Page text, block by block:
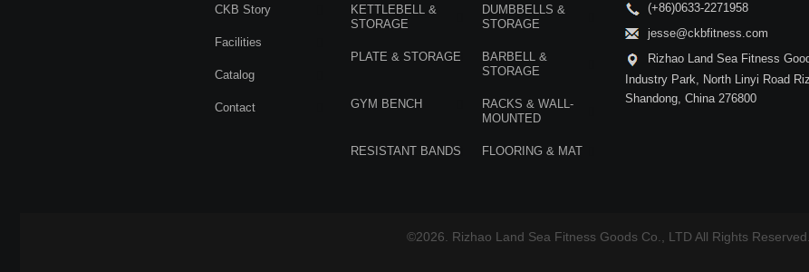
CKB Story
Facilities
Catalog
Contact
KETTLEBELL &
STORAGE
DUMBBELLS &
STORAGE
PLATE & STORAGE
BARBELL &
STORAGE
GYM BENCH
RACKS & WALL-
MOUNTED
RESISTANT BANDS FLOORING & MAT
(+86)0633-2271958
jesse@ckbfitness.com
Rizhao Land Sea Fitness
Industry Park, North Linyi Road
Shandong, China 276800
©2026. Rizhao Land Sea Fitness Goods Co., LTD All Rights Reserved.